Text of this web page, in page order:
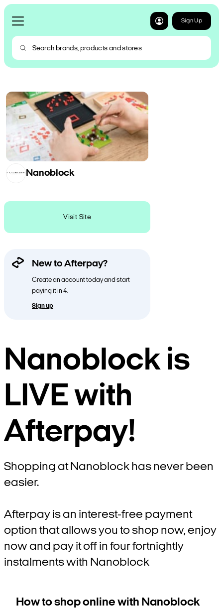
Sign Up
Nanoblock
Visit Site
New to Afterpay?
Create an account today and start
paying it in 4.
Sign up
Nanoblock is
LIVE with
Afterpay!
Shopping at Nanoblock has never been
easier.
Afterpay is an interest-free payment
option that allows you to shop now, enjoy
now and pay it off in four fortnightly
instalments with Nanoblock
How to shop online with Nanoblock